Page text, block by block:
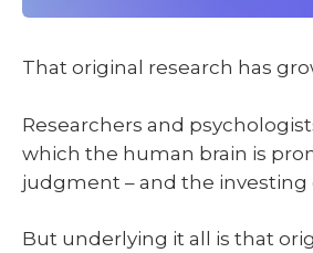
That original research has
Researchers and
which the human brain is
judgment – and the
But underlying it all is that